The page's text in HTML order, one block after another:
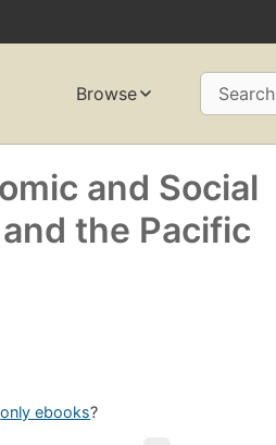
Browse Search
and Social
the Pacific
only ebooks?